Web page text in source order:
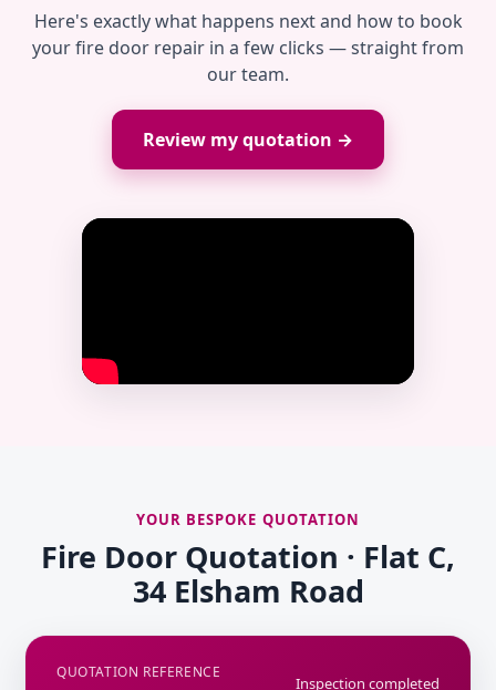
Here's exactly what happens next and how to book
your fire door repair in a few clicks — straight from
our team.
Review my quotation →
YOUR BESPOKE QUOTATION
Fire Door Quotation · Flat C,
34 Elsham Road
QUOTATION REFERENCE
Inspection completed